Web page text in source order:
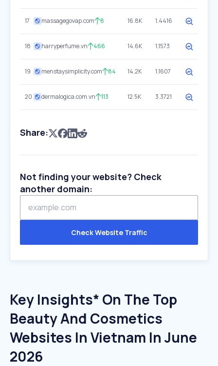
17 massagegovap.com 8 16.8K 1.4416
18 harryperfume.vn 466 14.6K 1.1573
19 menstaysimplicity.com 84 14.2K 1.1607
20 dermalogica.com.vn 113 12.5K 3.3721
Share:
Not finding your website? Check
another domain:
Check Website Traffic
Key Insights* On The Top
Beauty And Cosmetics
Websites In Vietnam In June
2026